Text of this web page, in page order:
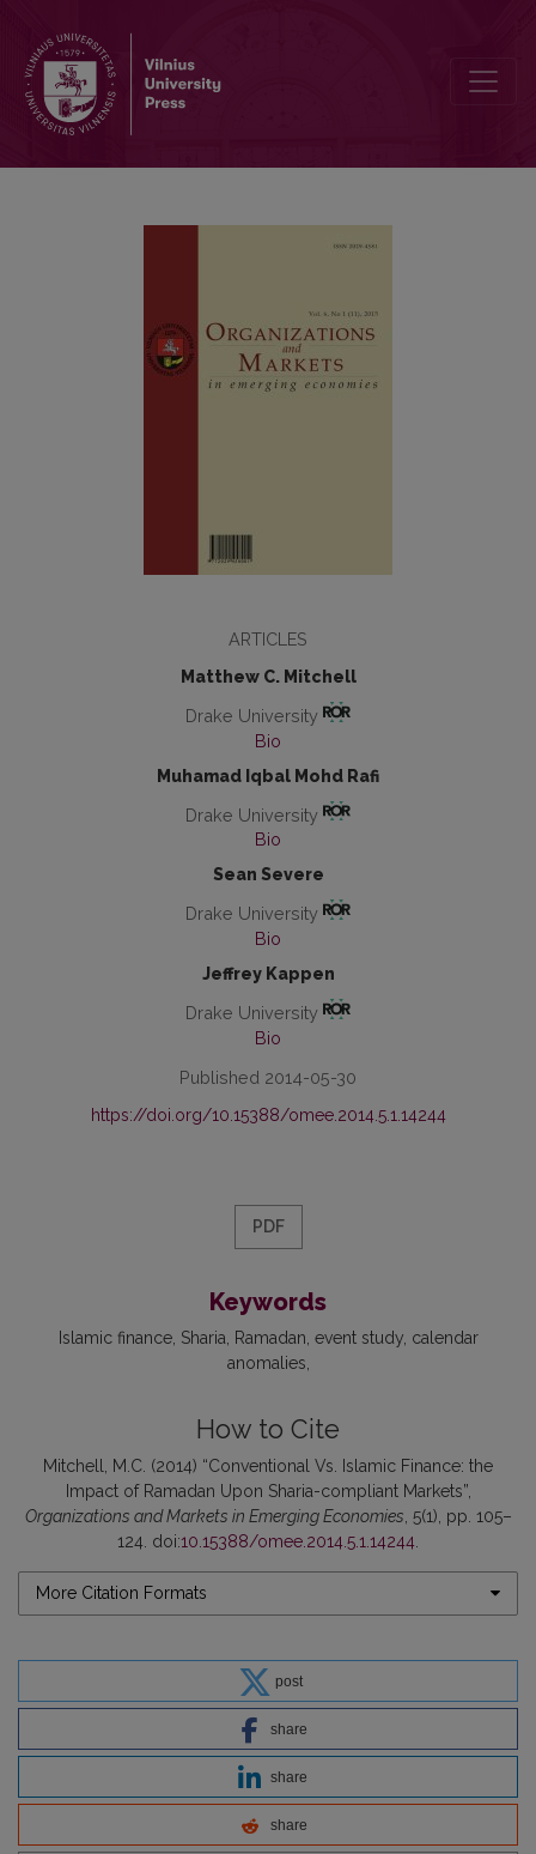
ARTICLES
Matthew C. Mitchell
Drake University
Bio
Muhamad Iqbal Mohd Rafi
Drake University
Bio
Sean Severe
Drake University
Bio
Jeffrey Kappen
Drake University
Bio
Published 2014-05-30
https://doi.org/10.15388/omee.2014.5.1.14244
PDF
Keywords
Islamic finance Sharia Ramadan event study calendar
anomalies
How to Cite
Mitchell, M.C. (2014) “Conventional Vs. Islamic Finance: the
Impact of Ramadan Upon Sharia-compliant Markets”,
Organizations and Markets in Emerging Economies , 5(1), pp. 105–
124. doi:10.15388/omee.2014.5.1.14244
More Citation Formats
post
share
share
share